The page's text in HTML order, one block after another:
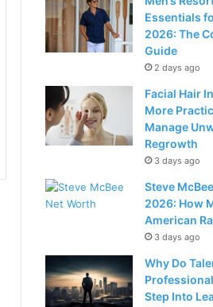
Essentials
2026: The
Guide
2 days ago
Facial Hair
More
Manage
Regrowth
3 days ago
Steve
2026: How
American
3 days ago
Why Do
Step Into